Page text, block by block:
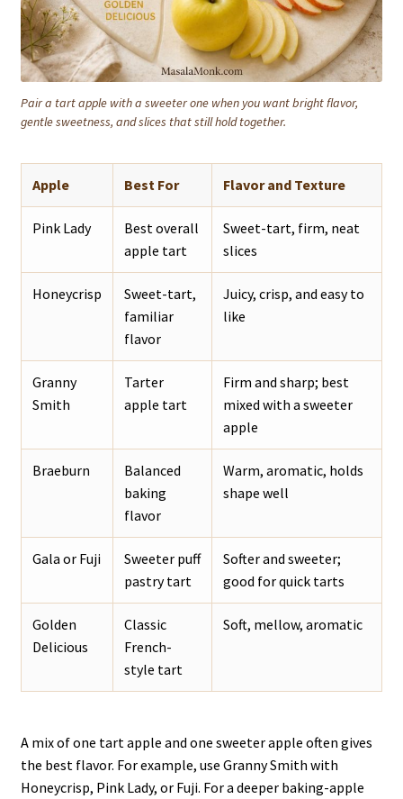
Pair a tart apple with a sweeter one when you want bright flavor,
gentle sweetness, and slices that still hold together.
Apple Best For Flavor and Texture
Pink Lady
Best overall
apple tart
Sweet-tart, firm, neat
slices
Honeycrisp
Sweet-tart,
familiar
flavor
Juicy, crisp, and easy to
like
Granny
Smith
Tarter
apple tart
Firm and sharp; best
mixed with a sweeter
apple
Braeburn
Balanced
baking
flavor
Warm, aromatic, holds
shape well
Gala or Fuji
Sweeter puff
pastry tart
Softer and sweeter;
good for quick tarts
Golden
Delicious
Classic
French-
style tart
Soft, mellow, aromatic
A mix of one tart apple and one sweeter apple often gives
the best flavor. For example, use Granny Smith with
Honeycrisp, Pink Lady, or Fuji. For a deeper baking-apple